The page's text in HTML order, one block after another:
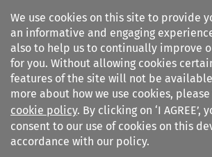
We use cookies on this site to provide
an informative and engaging
also to help us to continually improve
for you. Without allowing cookies
features of the site will not be
more about how we use cookies,
cookie policy. By clicking on ‘I AGREE’,
consent to our use of cookies on this
accordance with our policy.
Search filters
European Air Law